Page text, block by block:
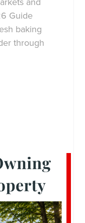
Guide
baking
through